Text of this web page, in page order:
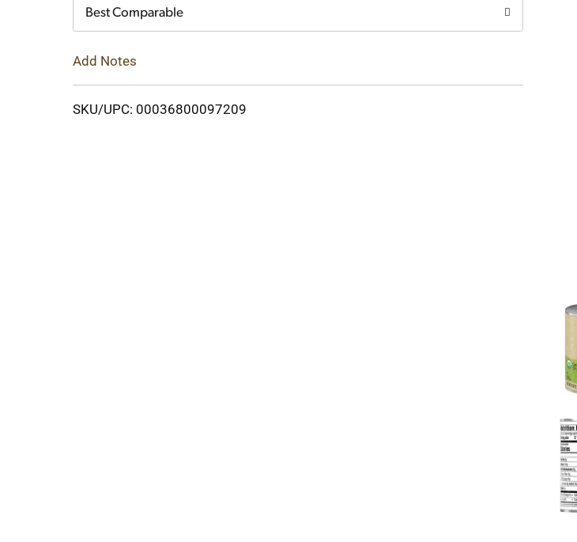
Best Comparable
Add Notes
SKU/UPC: 00036800097209